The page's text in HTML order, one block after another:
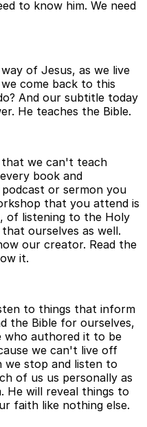
to know him. We need
of Jesus, as we live
come back to this
And our subtitle today
He teaches the Bible.
we can't teach
book and
or sermon you
that you attend is
of listening to the Holy
ourselves as well.
our creator. Read the
it.
to things that inform
the Bible for ourselves,
who authored it to be
we can't live off
we stop and listen to
of us us personally as
He will reveal things to
faith like nothing else.